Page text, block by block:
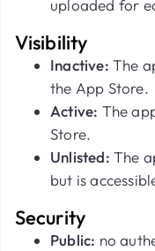
uploaded for
Visibility
Inactive: The
the App Store.
Active: The
Store.
Unlisted: The
but is
Security
Public: no